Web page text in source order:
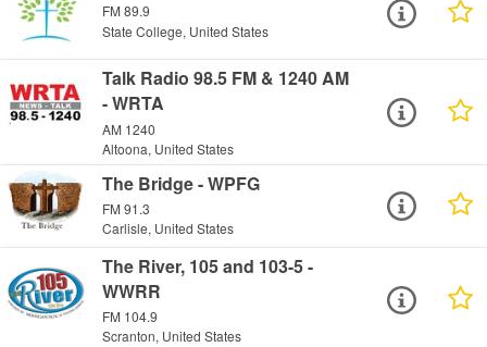
FM 89.9
State College, United States
Talk Radio 98.5 FM & 1240 AM
- WRTA
AM 1240
Altoona, United States
The Bridge - WPFG
FM 91.3
Carlisle, United States
The River, 105 and 103-5 -
WWRR
FM 104.9
Scranton, United States